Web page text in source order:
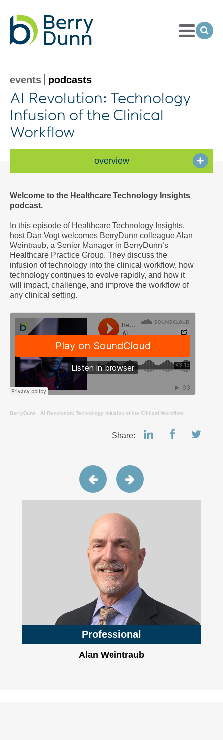
Toggle
Menu
events podcasts
AI Revolution: Technology
Infusion of the Clinical
Workflow
overview
Welcome to the Healthcare Technology Insights
podcast.
In this episode of Healthcare Technology Insights,
host Dan Vogt welcomes BerryDunn colleague Alan
Weintraub, a Senior Manager in BerryDunn’s
Healthcare Practice Group. They discuss the
infusion of technology into the clinical workflow, how
technology continues to evolve rapidly, and how it
will impact, challenge, and improve the workflow of
any clinical setting.
BerryDunn · AI Revolution: Technology Infusion of the Clinical Workflow
Share:
Professional
Alan Weintraub